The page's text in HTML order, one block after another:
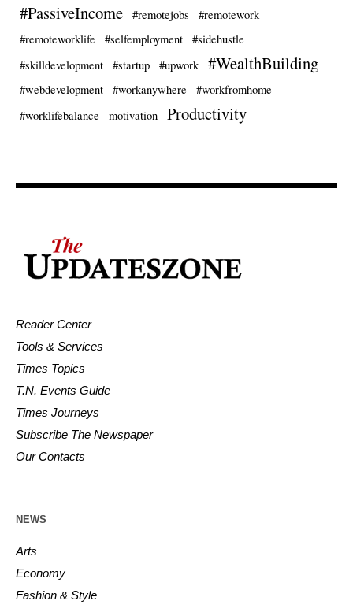
#PassiveIncome #remotejobs
#remotework
#remoteworklife
#selfemployment
#sidehustle
#skilldevelopment
#startup #upwork #WealthBuilding
#webdevelopment #workanywhere
#workfromhome
#worklifebalance
motivation Productivity
Reader Center
Tools & Services
Times Topics
T.N. Events Guide
Times Journeys
Subscribe The Newspaper
Our Contacts
NEWS
Arts
Economy
Fashion & Style